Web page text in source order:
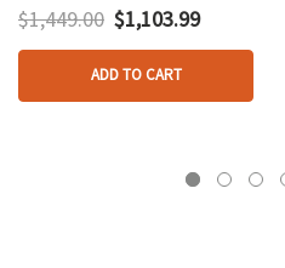
$1,449.00 $1,103.99
ADD TO CART